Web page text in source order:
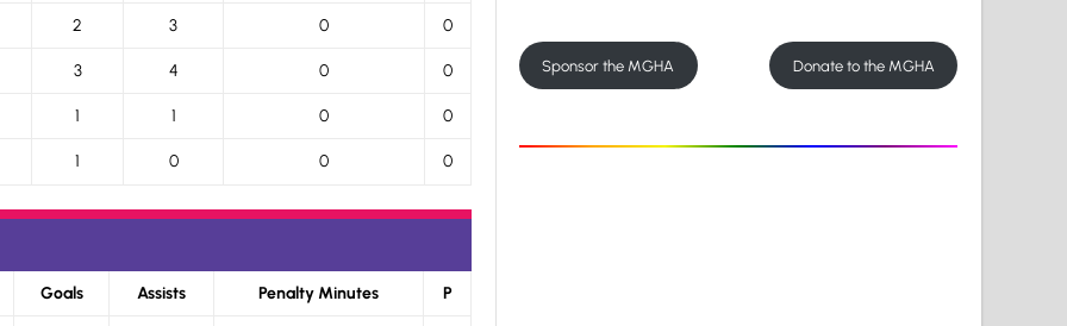
2 3 0 0
3 4 0 0
1 1 0 0
1 0 0 0
Goals Assists Penalty Minutes P
Sponsor the MGHA Donate to the MGHA